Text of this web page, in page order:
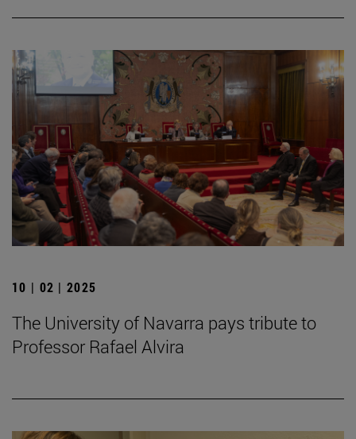
10 | 02 | 2025
The University of Navarra pays tribute to
Professor Rafael Alvira